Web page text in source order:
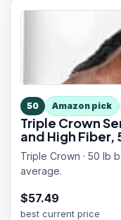
50 Amazon pick
Triple Crown
and High Fiber,
Triple Crown · 50 lb
average.
$57.49
best current price